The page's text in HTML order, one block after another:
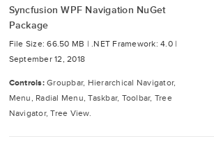
Syncfusion WPF Navigation NuGet
Package
File Size: 66.50 MB | .NET Framework: 4.0 |
September 12, 2018
Controls: Groupbar, Hierarchical Navigator,
Menu, Radial Menu, Taskbar, Toolbar, Tree
Navigator, Tree View.